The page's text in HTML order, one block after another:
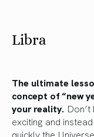
Libra
The ultimate
concept of “new
your reality.
exciting and
quickly the